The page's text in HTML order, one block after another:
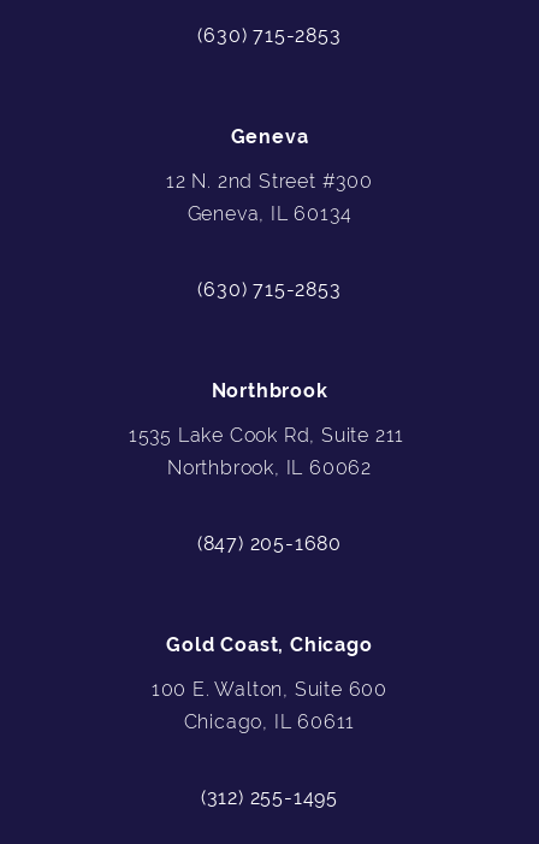
(630) 715-2853
Geneva
12 N. 2nd Street #300
Geneva, IL 60134
(630) 715-2853
Northbrook
1535 Lake Cook Rd, Suite 211
Northbrook, IL 60062
(847) 205-1680
Gold Coast, Chicago
100 E. Walton, Suite 600
Chicago, IL 60611
(312) 255-1495